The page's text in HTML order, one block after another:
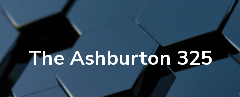
The Ashburton 325